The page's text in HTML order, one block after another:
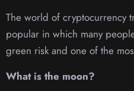
The world of cryptocurrency
popular in which many
green risk and one of the
What is the moon?